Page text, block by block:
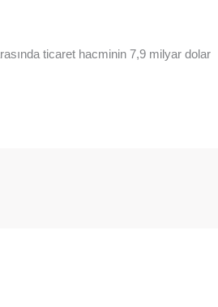
ticaret hacminin 7,9 milyar dolar